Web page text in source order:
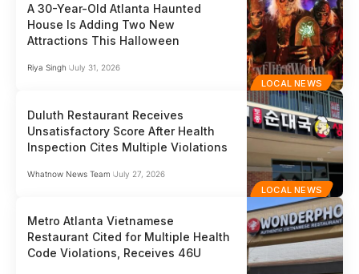
LOCAL NEWS
A 30-Year-Old Atlanta Haunted
House Is Adding Two New
Attractions This Halloween
Riya Singh July 31, 2026
LOCAL NEWS
Duluth Restaurant Receives
Unsatisfactory Score After Health
Inspection Cites Multiple Violations
Whatnow News Team July 27, 2026
Metro Atlanta Vietnamese
Restaurant Cited for Multiple Health
Code Violations, Receives 46U